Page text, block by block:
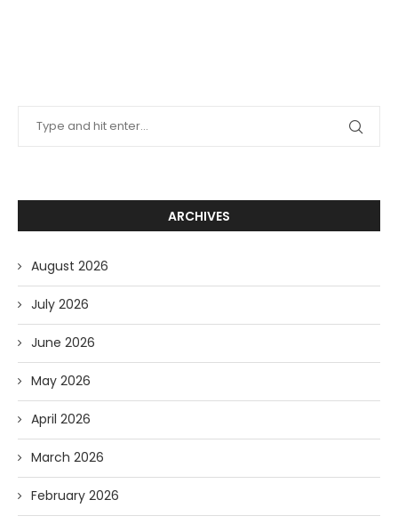
ARCHIVES
August 2026
July 2026
June 2026
May 2026
April 2026
March 2026
February 2026